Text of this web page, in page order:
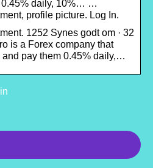
0.45% daily, 10%… …
profile picture. Log In.
1252 Synes godt om · 32
is a Forex company that
and pay them 0.45% daily,…